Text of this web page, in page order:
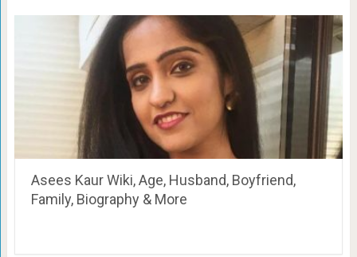
Asees Kaur Wiki, Age, Husband, Boyfriend,
Family, Biography & More